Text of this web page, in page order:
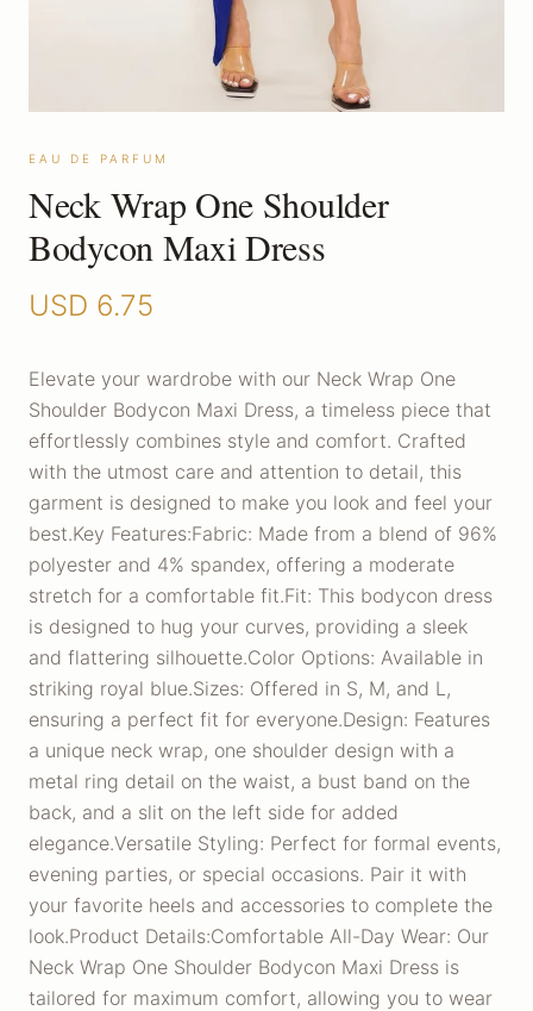
EAU DE PARFUM
Neck Wrap One Shoulder
Bodycon Maxi Dress
USD 6.75
Elevate your wardrobe with our Neck Wrap One
Shoulder Bodycon Maxi Dress, a timeless piece that
effortlessly combines style and comfort. Crafted
with the utmost care and attention to detail, this
garment is designed to make you look and feel your
best.Key Features:Fabric: Made from a blend of 96%
polyester and 4% spandex, offering a moderate
stretch for a comfortable fit.Fit: This bodycon dress
is designed to hug your curves, providing a sleek
and flattering silhouette.Color Options: Available in
striking royal blue.Sizes: Offered in S, M, and L,
ensuring a perfect fit for everyone.Design: Features
a unique neck wrap, one shoulder design with a
metal ring detail on the waist, a bust band on the
back, and a slit on the left side for added
elegance.Versatile Styling: Perfect for formal events,
evening parties, or special occasions. Pair it with
your favorite heels and accessories to complete the
look.Product Details:Comfortable All-Day Wear: Our
Neck Wrap One Shoulder Bodycon Maxi Dress is
tailored for maximum comfort, allowing you to wear